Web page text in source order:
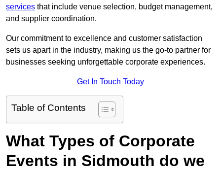
services that include venue selection, budget management,
and supplier coordination.
Our commitment to excellence and customer satisfaction
sets us apart in the industry, making us the go-to partner for
businesses seeking unforgettable corporate experiences.
Get In Touch Today
Table of Contents
What Types of Corporate
Events in Sidmouth do we